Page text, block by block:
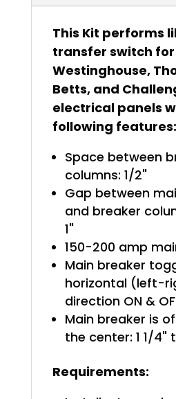
This Kit performs
transfer switch for
Westinghouse,
Betts, and
electrical panels
following features:
Space between
columns: 1/2"
Gap between
and breaker
1"
150-200 amp
Main breaker
horizontal (left-
direction ON &
Main breaker is
the center: 1 1/4"
Requirements: